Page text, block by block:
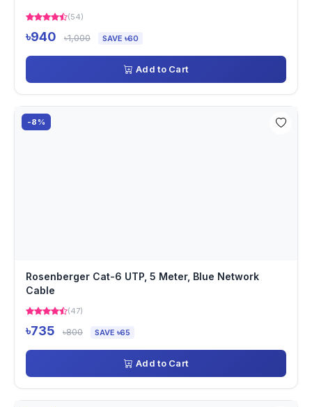
(54)
৳940 ৳1,000 SAVE ৳60
Add to Cart
-8%
Rosenberger Cat-6 UTP, 5 Meter, Blue Network
Cable
(47)
৳735 ৳800 SAVE ৳65
Add to Cart